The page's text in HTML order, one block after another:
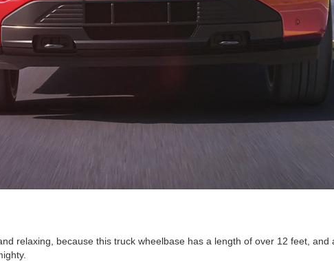
relaxing, because this truck wheelbase has a length of over 12 feet,